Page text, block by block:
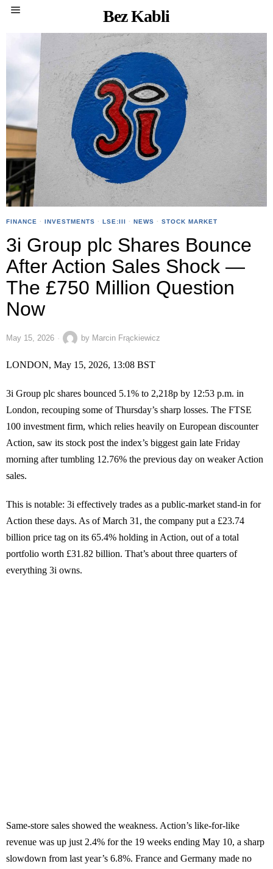
Bez Kabli
FINANCE · INVESTMENTS · LSE:III · NEWS · STOCK MARKET
3i Group plc Shares Bounce
After Action Sales Shock —
The £750 Million Question
Now
May 15, 2026 by Marcin Frąckiewicz
LONDON, May 15, 2026, 13:08 BST
3i Group plc shares bounced 5.1% to 2,218p by 12:53 p.m. in
London, recouping some of Thursday’s sharp losses. The FTSE
100 investment firm, which relies heavily on European discounter
Action, saw its stock post the index’s biggest gain late Friday
morning after tumbling 12.76% the previous day on weaker Action
sales.
This is notable: 3i effectively trades as a public-market stand-in for
Action these days. As of March 31, the company put a £23.74
billion price tag on its 65.4% holding in Action, out of a total
portfolio worth £31.82 billion. That’s about three quarters of
everything 3i owns.
Same-store sales showed the weakness. Action’s like-for-like
revenue was up just 2.4% for the 19 weeks ending May 10, a sharp
slowdown from last year’s 6.8%. France and Germany made no